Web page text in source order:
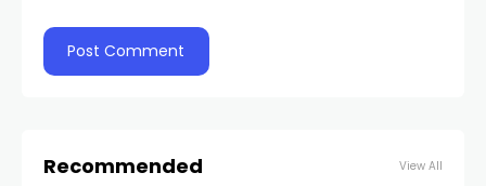
Recommended View All